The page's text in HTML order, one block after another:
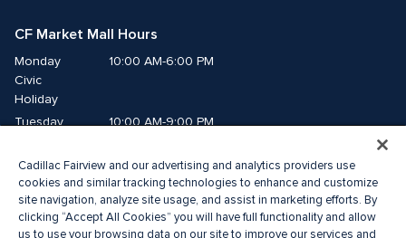
CF Market Mall Hours
Monday
Civic
Holiday
10:00 AM-6:00 PM
Tuesday
10:00 AM-9:00 PM
Thursday
10:00 AM-9:00 PM
Friday
10:00 AM-9:00 PM
Saturday
10:00 AM-8:00 PM
Cadillac Fairview and our advertising and analytics providers use
cookies and similar tracking technologies to enhance and customize
site navigation, analyze site usage, and assist in marketing efforts. By
clicking “Accept All Cookies” you will have full functionality and allow
us to use your browsing data on our site to improve our services and